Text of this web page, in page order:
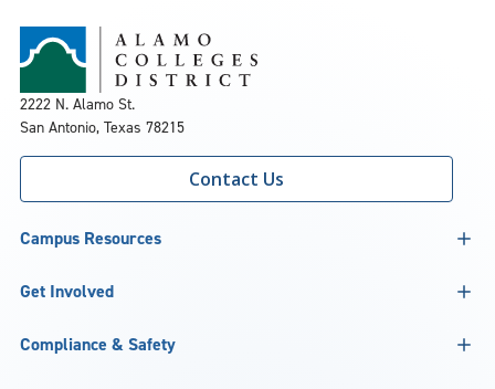
2222 N. Alamo St.
San Antonio, Texas 78215
Contact Us
Campus Resources
Get Involved
Compliance & Safety